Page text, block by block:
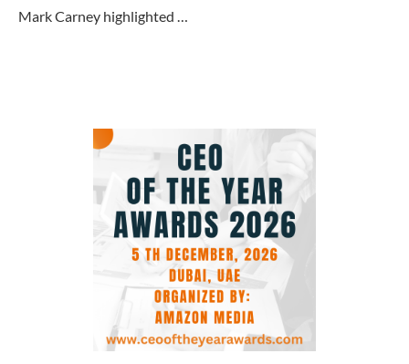
Mark Carney highlighted …